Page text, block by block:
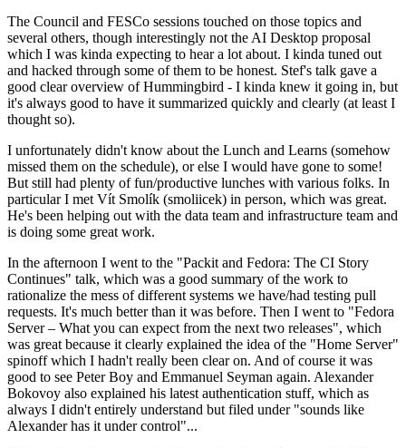
The Council and FESCo sessions touched on those topics and
several others, though interestingly not the AI Desktop proposal
which I was kinda expecting to hear a lot about. I kinda tuned out
and hacked through some of them to be honest. Stef's talk gave a
good clear overview of Hummingbird - I kinda knew it going in, but
it's always good to have it summarized quickly and clearly (at least I
thought so).
I unfortunately didn't know about the Lunch and Learns (somehow
missed them on the schedule), or else I would have gone to some!
But still had plenty of fun/productive lunches with various folks. In
particular I met Vít Smolík (smoliicek) in person, which was great.
He's been helping out with the data team and infrastructure team and
is doing some great work.
In the afternoon I went to the "Packit and Fedora: The CI Story
Continues" talk, which was a good summary of the work to
rationalize the mess of different systems we have/had testing pull
requests. It's much better than it was before. Then I went to "Fedora
Server – What you can expect from the next two releases", which
was great because it clearly explained the idea of the "Home Server"
spinoff which I hadn't really been clear on. And of course it was
good to see Peter Boy and Emmanuel Seyman again. Alexander
Bokovoy also explained his latest authentication stuff, which as
always I didn't entirely understand but filed under "sounds like
Alexander has it under control"...